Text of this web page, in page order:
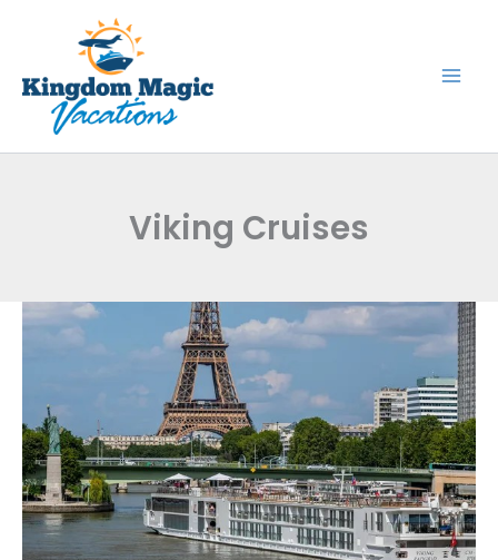
content
Viking Cruises